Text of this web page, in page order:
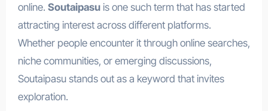
online. Soutaipasuis one such term that has started
attracting interest across different platforms.
Whether people encounter it through online searches,
niche communities, or emerging discussions,
Soutaipasu stands out as a keyword that invites
exploration.